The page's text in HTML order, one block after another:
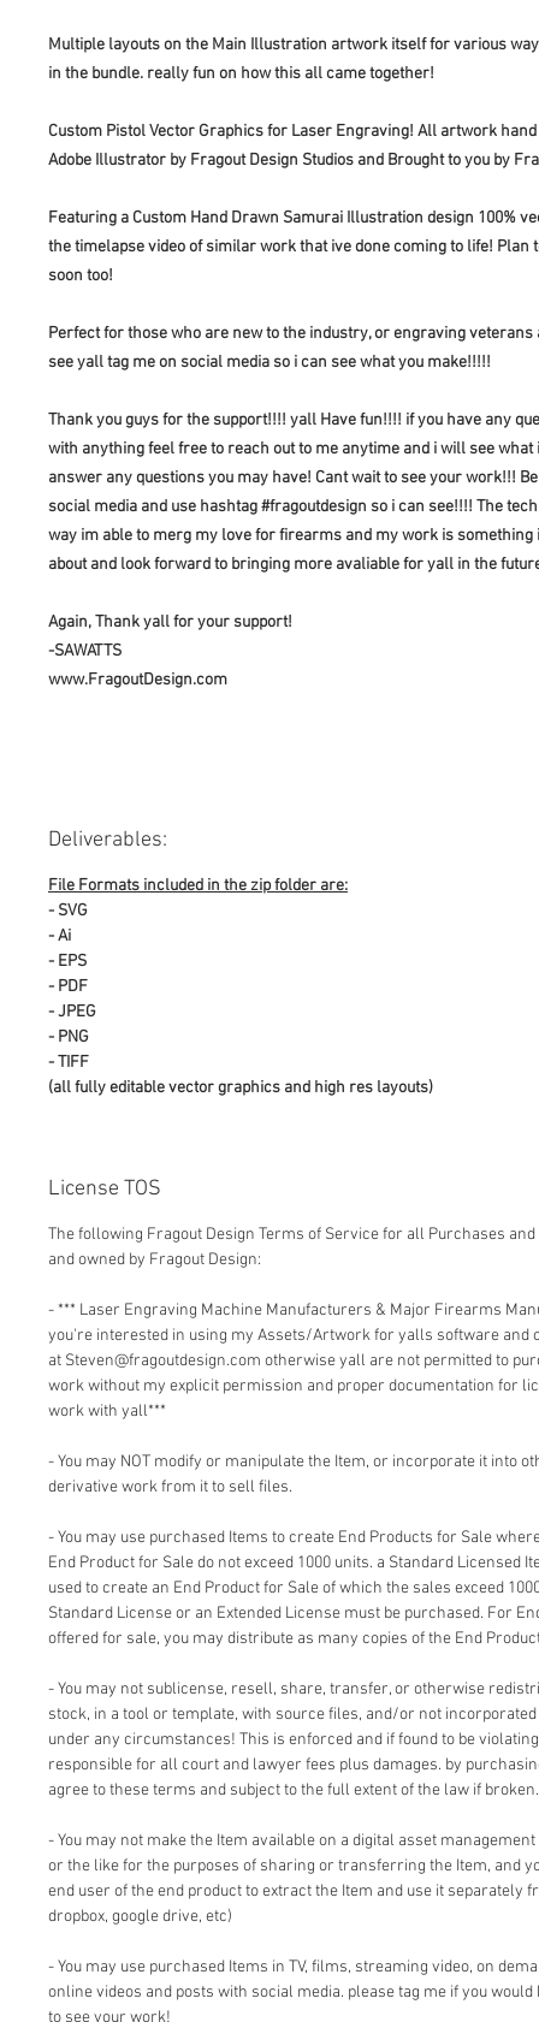
Multiple layouts on the Main Illustration artwork itself for various
in the bundle. really fun on how this all came together!
Custom Pistol Vector Graphics for Laser Engraving! All artwork
Adobe Illustrator by Fragout Design Studios and Brought to you by
Featuring a Custom Hand Drawn Samurai Illustration design 100%
the timelapse video of similar work that ive done coming to life! Plan
soon too!
Perfect for those who are new to the industry, or engraving
see yall tag me on social media so i can see what you make!!!!!
Thank you guys for the support!!!! yall Have fun!!!! if you have any
with anything feel free to reach out to me anytime and i will see what
answer any questions you may have! Cant wait to see your work!!!
social media and use hashtag #fragoutdesign so i can see!!!! The
way im able to merg my love for firearms and my work is something
about and look forward to bringing more avaliable for yall in the
Again, Thank yall for your support!
-SAWATTS
www.FragoutDesign.com
Deliverables:
File Formats included in the zip folder are:
- SVG
- Ai
- EPS
- PDF
- JPEG
- PNG
- TIFF
(all fully editable vector graphics and high res layouts)
License TOS
The following Fragout Design Terms of Service for all Purchases
and owned by Fragout Design:
- *** Laser Engraving Machine Manufacturers & Major Firearms
you're interested in using my Assets/Artwork for yalls software and
at Steven@fragoutdesign.com otherwise yall are not permitted to
work without my explicit permission and proper documentation for
work with yall***
- You may NOT modify or manipulate the Item, or incorporate it into
derivative work from it to sell files.
- You may use purchased Items to create End Products for Sale
End Product for Sale do not exceed 1000 units. a Standard Licensed
used to create an End Product for Sale of which the sales exceed
Standard License or an Extended License must be purchased. For
offered for sale, you may distribute as many copies of the End
- You may not sublicense, resell, share, transfer, or otherwise
stock, in a tool or template, with source files, and/or not
under any circumstances! This is enforced and if found to be
responsible for all court and lawyer fees plus damages. by
agree to these terms and subject to the full extent of the law if broken.
- You may not make the Item available on a digital asset
or the like for the purposes of sharing or transferring the Item, and
end user of the end product to extract the Item and use it separately
dropbox, google drive, etc)
- You may use purchased Items in TV, films, streaming video, on
online videos and posts with social media. please tag me if you